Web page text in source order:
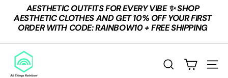
content
Pause
slideshow
AESTHETIC OUTFITS FOR EVERY VIBE ✨ SHOP
AESTHETIC CLOTHES AND GET 10% OFF YOUR FIRST
ORDER WITH CODE: RAINBOW10 + FREE SHIPPING
A
L
SEARCH